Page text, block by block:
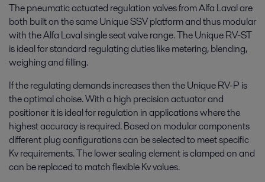
The pneumatic actuated regulation valves from Alfa Laval are
both built on the same Unique SSV platform and thus modular
with the Alfa Laval single seat valve range. The Unique RV-ST
is ideal for standard regulating duties like metering, blending,
weighing and filling.
If the regulating demands increases then the Unique RV-P is
the optimal choise. With a high precision actuator and
positioner it is ideal for regulation in applications where the
highest accuracy is required. Based on modular components
different plug configurations can be selected to meet specific
Kv requirements. The lower sealing element is clamped on and
can be replaced to match flexible Kv values.